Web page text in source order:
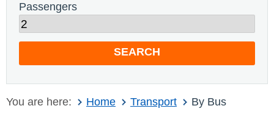
Passengers
SEARCH
You are here: Home Transport By Bus